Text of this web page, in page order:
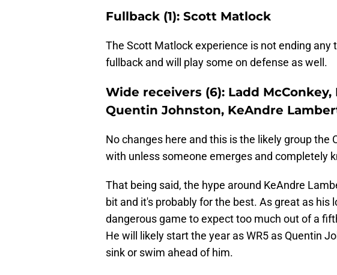
Fullback (1): Scott Matlock
The Scott Matlock experience is not ending any
fullback and will play some on defense as well.
Wide receivers (6): Ladd
Quentin Johnston, KeAndre
No changes here and this is the likely group the
with unless someone emerges and completely
That being said, the hype around KeAndre
bit and it's probably for the best. As great as his
dangerous game to expect too much out of a
He will likely start the year as WR5 as Quentin
sink or swim ahead of him.